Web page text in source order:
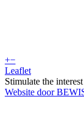
+−
Leaflet
Stimulate the
Website door